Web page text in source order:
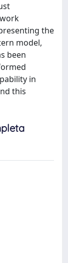
the
model,
been
in
this